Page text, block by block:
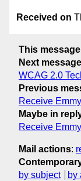
Received on
This message
Next message
WCAG 2.0
Previous
Receive
Maybe in
Receive
Mail actions:
by subject
by